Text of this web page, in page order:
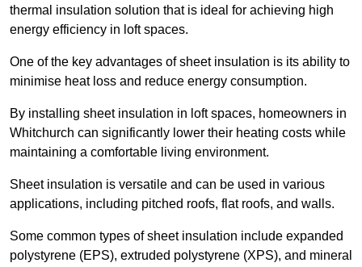
thermal insulation solution that is ideal for achieving high
energy efficiency in loft spaces.
One of the key advantages of sheet insulation is its ability to
minimise heat loss and reduce energy consumption.
By installing sheet insulation in loft spaces, homeowners in
Whitchurch can significantly lower their heating costs while
maintaining a comfortable living environment.
Sheet insulation is versatile and can be used in various
applications, including pitched roofs, flat roofs, and walls.
Some common types of sheet insulation include expanded
polystyrene (EPS), extruded polystyrene (XPS), and mineral